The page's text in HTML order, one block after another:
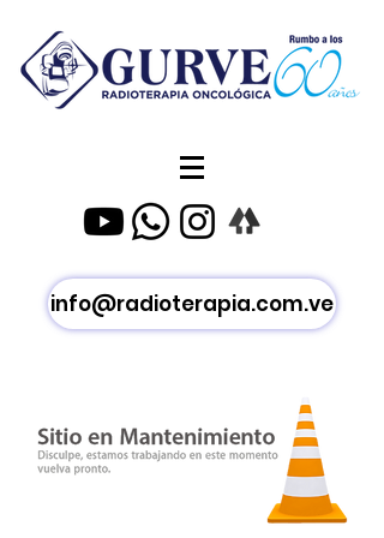
info@radioterapia.com.ve